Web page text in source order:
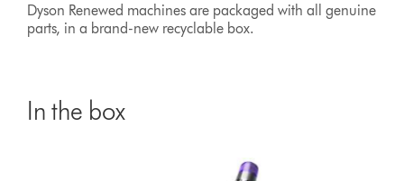
Dyson Renewed machines are packaged with all genuine
parts, in a brand-new recyclable box.
In the box